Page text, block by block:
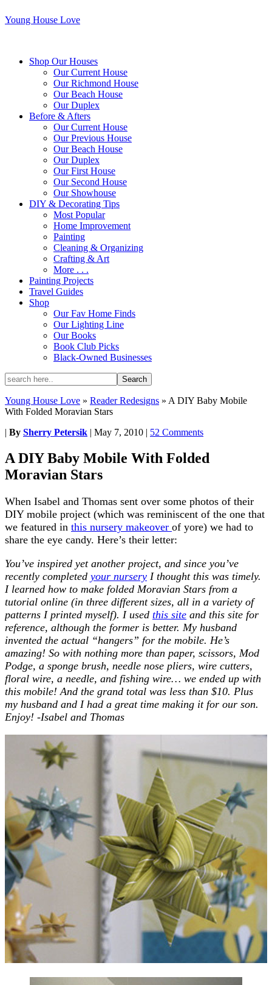
Young House Love
Shop Our Houses
Our Current House
Our Richmond House
Our Beach House
Our Duplex
Before & Afters
Our Current House
Our Previous House
Our Beach House
Our Duplex
Our First House
Our Second House
Our Showhouse
DIY & Decorating Tips
Most Popular
Home Improvement
Painting
Cleaning & Organizing
Crafting & Art
More . . .
Painting Projects
Travel Guides
Shop
Our Fav Home Finds
Our Lighting Line
Our Books
Book Club Picks
Black-Owned Businesses
Young House Love » Reader Redesigns » A DIY Baby Mobile
With Folded Moravian Stars
| By Sherry Petersik | May 7, 2010 | 52 Comments
A DIY Baby Mobile With Folded
Moravian Stars
When Isabel and Thomas sent over some photos of their
DIY mobile project (which was reminiscent of the one that
we featured in this nursery makeover of yore) we had to
share the eye candy. Here’s their letter:
You’ve inspired yet another project, and since you’ve
recently completed your nursery I thought this was timely.
I learned how to make folded Moravian Stars from a
tutorial online (in three different sizes, all in a variety of
patterns I printed myself). I used this site and this site for
reference, although the former is better. My husband
invented the actual “hangers” for the mobile. He’s
amazing! So with nothing more than paper, scissors, Mod
Podge, a sponge brush, needle nose pliers, wire cutters,
floral wire, a needle, and fishing wire… we ended up with
this mobile! And the grand total was less than $10. Plus
my husband and I had a great time making it for our son.
Enjoy! -Isabel and Thomas